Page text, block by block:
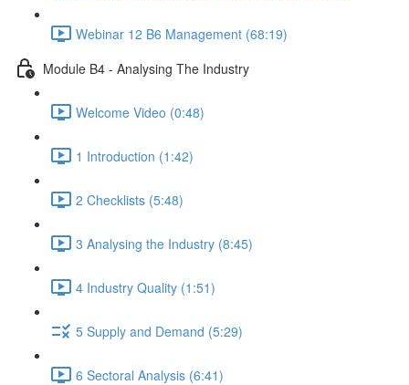
Webinar 12 B6 Management (68:19)
Module B4 - Analysing The Industry
Welcome Video (0:48)
1 Introduction (1:42)
2 Checklists (5:48)
3 Analysing the Industry (8:45)
4 Industry Quality (1:51)
5 Supply and Demand (5:29)
6 Sectoral Analysis (6:41)